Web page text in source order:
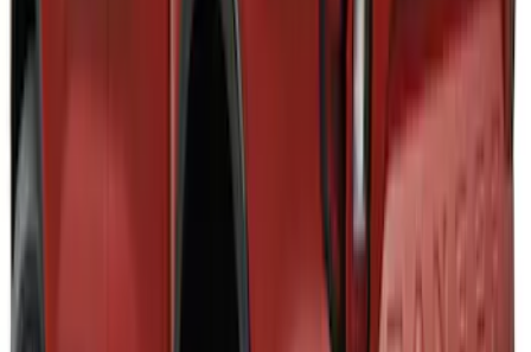
Bronco Sport 2021-2026 Air Design®